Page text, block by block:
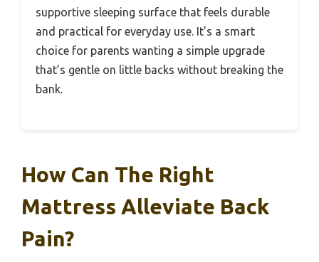
supportive sleeping surface that feels durable
and practical for everyday use. It’s a smart
choice for parents wanting a simple upgrade
that’s gentle on little backs without breaking the
bank.
How Can The Right
Mattress Alleviate Back
Pain?